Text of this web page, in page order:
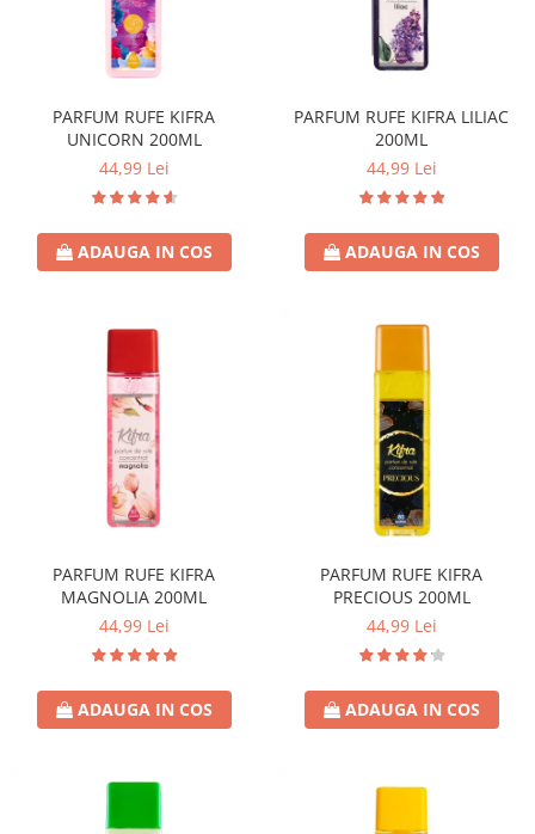
Birotica & Papetarie
Adezivi & Benzi adezive
Articole & Accesorii Birou
Becuri & Baterii
Lumanari & Candele
PARFUM RUFE KIFRA
UNICORN 200ML
44,99 Lei
ADAUGA IN COS
PARFUM RUFE KIFRA LILIAC
200ML
44,99 Lei
ADAUGA IN COS
PARFUM RUFE KIFRA
MAGNOLIA 200ML
44,99 Lei
ADAUGA IN COS
PARFUM RUFE KIFRA
PRECIOUS 200ML
44,99 Lei
ADAUGA IN COS